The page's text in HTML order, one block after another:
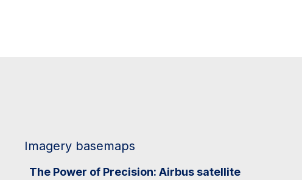
Imagery basemaps
The Power of Precision: Airbus satellite